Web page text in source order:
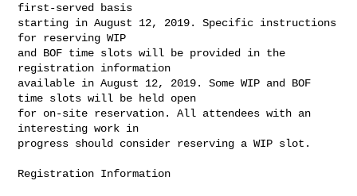
first-served basis
starting in August 12, 2019. Specific instructions
for reserving WIP
and BOF time slots will be provided in the
registration information
available in August 12, 2019. Some WIP and BOF
time slots will be held open
for on-site reservation. All attendees with an
interesting work in
progress should consider reserving a WIP slot.
Registration Information